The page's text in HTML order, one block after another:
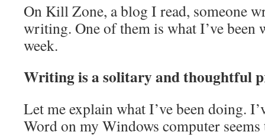
On Kill Zone, a blog I read, someone
writing. One of them is what I’ve
week.
Writing is a solitary and thoughtful
Let me explain what I’ve been doing.
Word on my Windows computer